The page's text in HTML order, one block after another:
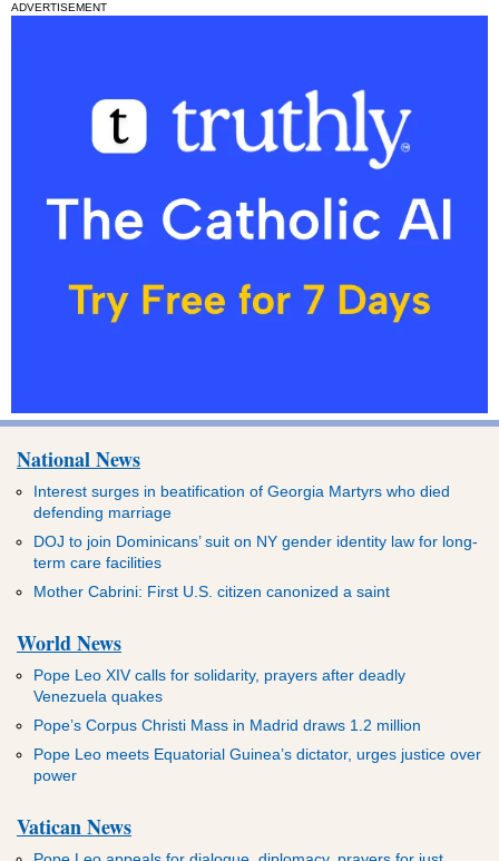
ADVERTISEMENT
National News
Interest surges in beatification of Georgia Martyrs who died
defending marriage
DOJ to join Dominicans’ suit on NY gender identity law for long-
term care facilities
Mother Cabrini: First U.S. citizen canonized a saint
World News
Pope Leo XIV calls for solidarity, prayers after deadly
Venezuela quakes
Pope’s Corpus Christi Mass in Madrid draws 1.2 million
Pope Leo meets Equatorial Guinea’s dictator, urges justice over
power
Vatican News